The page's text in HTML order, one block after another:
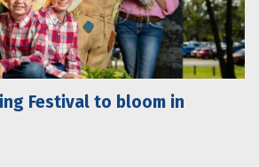
Festival to bloom in